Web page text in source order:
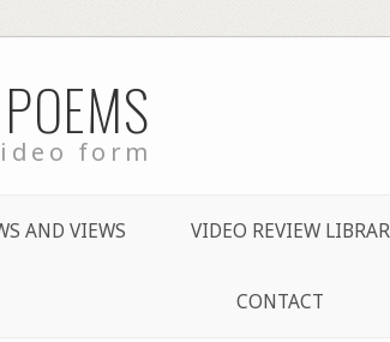
form
AND VIEWS VIDEO REVIEW
CONTACT